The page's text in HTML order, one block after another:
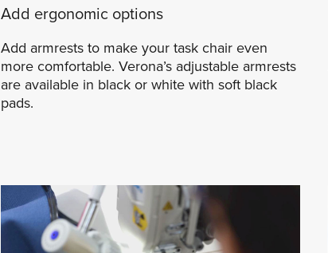
Add ergonomic options
Add armrests to make your task chair even
more comfortable. Verona’s adjustable armrests
are available in black or white with soft black
pads.